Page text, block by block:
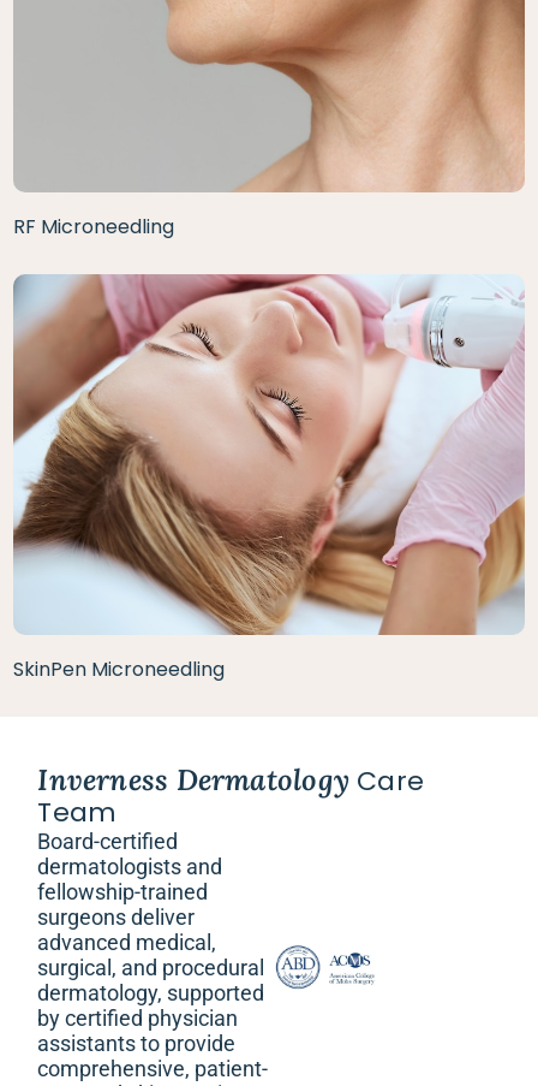
RF Microneedling
SkinPen Microneedling
Inverness Dermatology Care
Team
Board-certified
dermatologists and
fellowship-trained
surgeons deliver
advanced medical,
surgical, and procedural
dermatology, supported
by certified physician
assistants to provide
comprehensive, patient-